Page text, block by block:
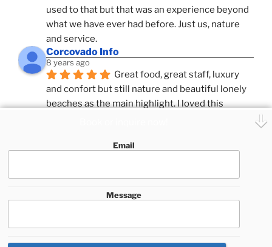
used to that but that was an experience beyond
what we have ever had before. Just us, nature
and service.
Corcovado Info
8 years ago
Great food, great staff, luxury
and confort but still nature and beautiful lonely
beaches as the main highlight. I loved this
expeditions. Superb Destinatio Unknown and
sailed with so far in Costa Rica.
See All Reviews
Email
Message